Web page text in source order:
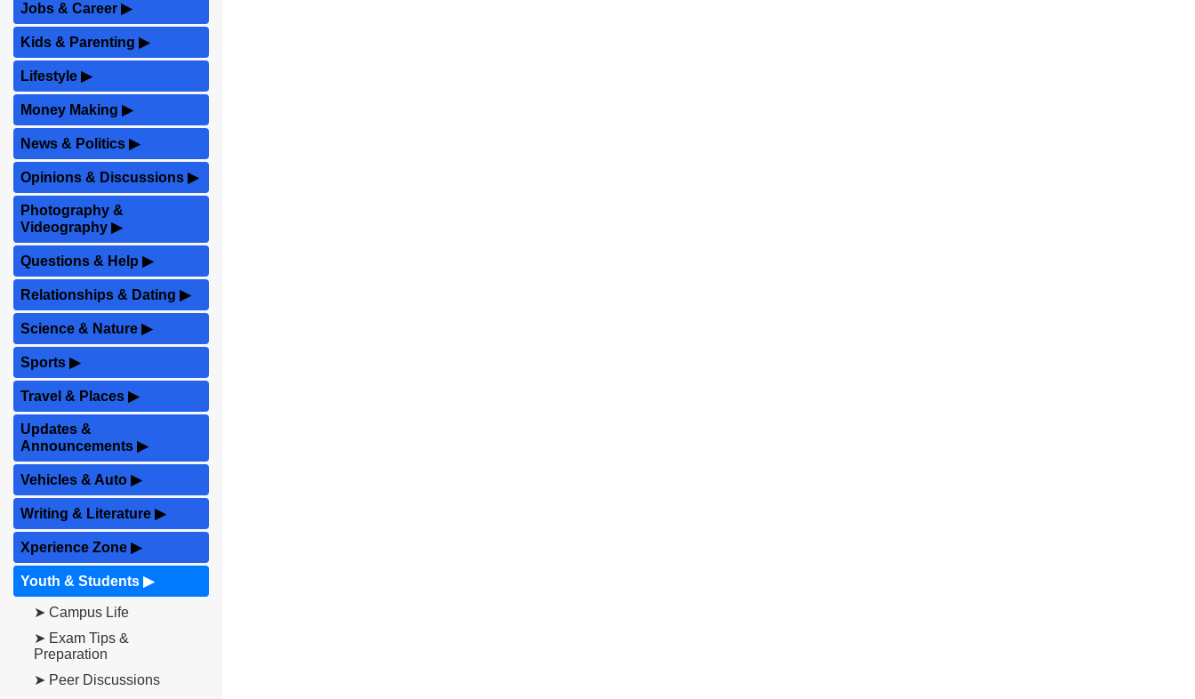
Jobs & Career ▶
Kids & Parenting ▶
Lifestyle ▶
Money Making ▶
News & Politics ▶
Opinions & Discussions ▶
Photography &
Videography ▶
Questions & Help ▶
Relationships & Dating ▶
Science & Nature ▶
Sports ▶
Travel & Places ▶
Updates &
Announcements ▶
Vehicles & Auto ▶
Writing & Literature ▶
Xperience Zone ▶
Youth & Students ▶
➤ Campus Life
➤ Exam Tips &
Preparation
➤ Peer Discussions